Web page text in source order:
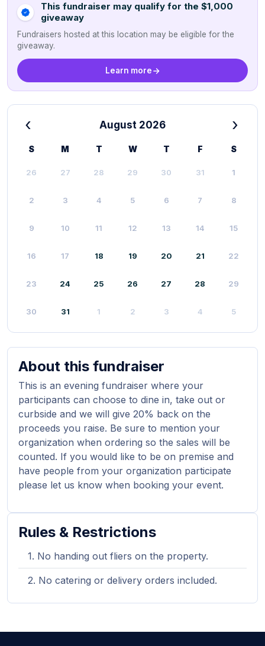
This fundraiser may qualify for the $1,000
giveaway
Fundraisers hosted at this location may be eligible for the
giveaway.
Learn more
‹ August 2026 ›
S M T W T F S
26 27 28 29 30 31 1
2 3 4 5 6 7 8
9 10 11 12 13 14 15
16 17 18 19 20 21 22
23 24 25 26 27 28 29
30 31 1 2 3 4 5
About this fundraiser
This is an evening fundraiser where your
participants can choose to dine in, take out or
curbside and we will give 20% back on the
proceeds you raise. Be sure to mention your
organization when ordering so the sales will be
counted. If you would like to be on premise and
have people from your organization participate
please let us know when booking your event.
Rules & Restrictions
No handing out fliers on the property.
No catering or delivery orders included.